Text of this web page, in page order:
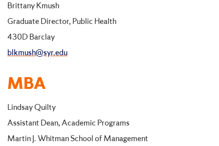
Brittany Kmush
Graduate Director, Public Health
430D Barclay
blkmush@syr.edu
MBA
Lindsay Quilty
Assistant Dean, Academic Programs
Martin J. Whitman School of Management